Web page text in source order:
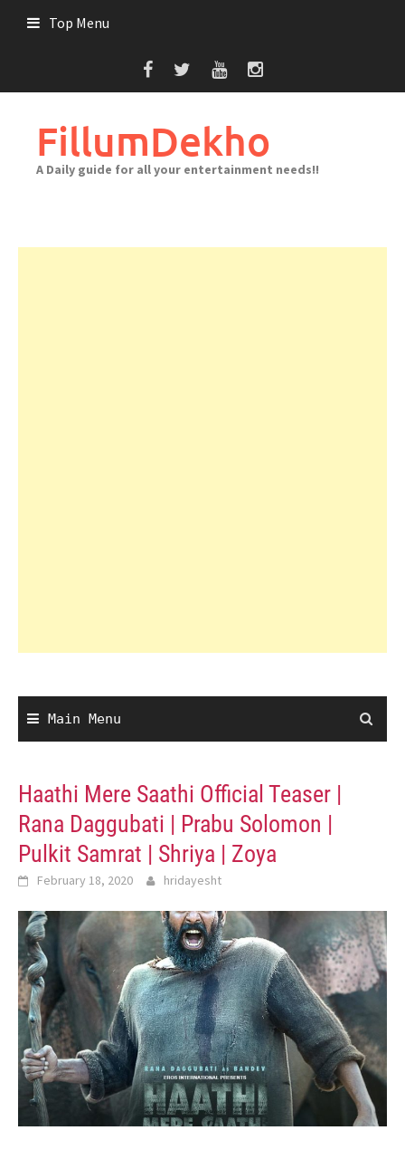
Top Menu
FillumDekho
A Daily guide for all your entertainment needs!!
Main Menu
Haathi Mere Saathi Official Teaser |
Rana Daggubati | Prabu Solomon |
Pulkit Samrat | Shriya | Zoya
February 18, 2020 hridayesht